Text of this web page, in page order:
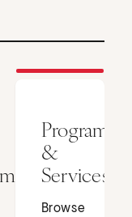
Programs
&
Services
Browse